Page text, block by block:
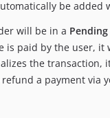
be added
will be in a Pending
is paid by the user, it
the transaction,
a payment via